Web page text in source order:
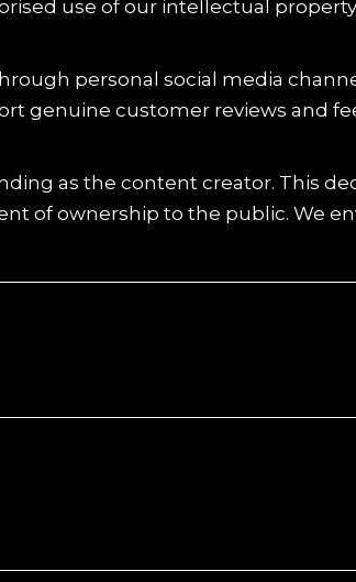
use of our intellectual
personal social media
genuine customer reviews and
as the content creator. This
of ownership to the public. We